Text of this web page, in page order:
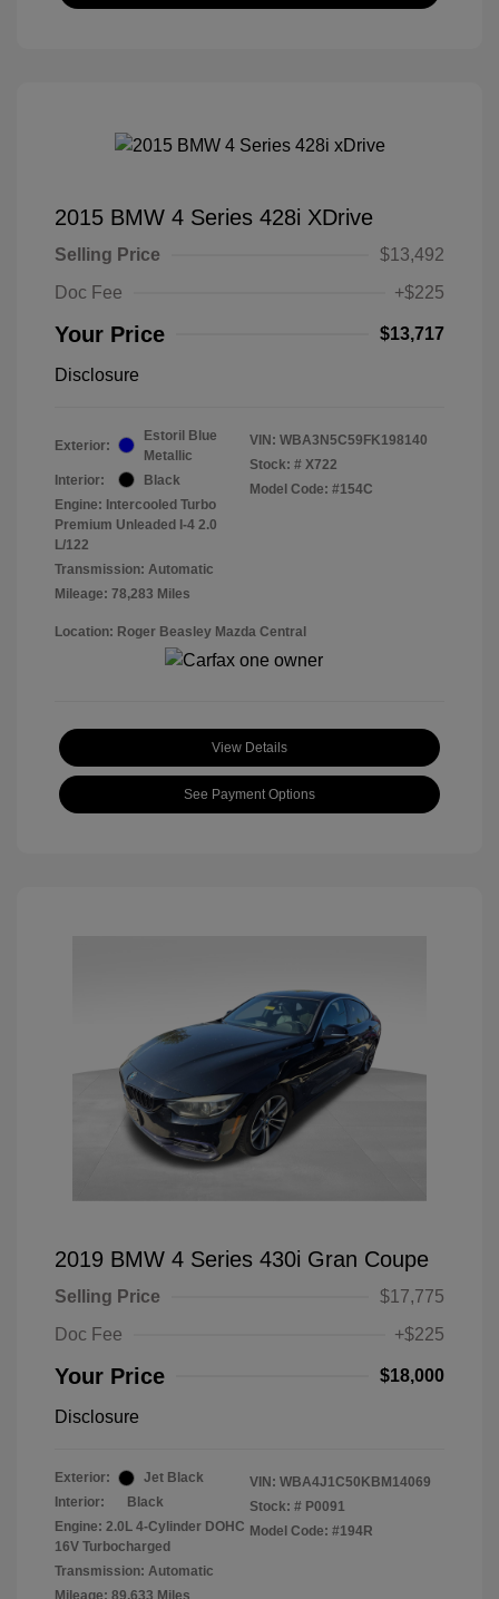
2015 BMW 4 Series 428i XDrive
Selling Price
$13,492
Doc Fee
+$225
Your Price $13,717
Disclosure
Exterior:
Estoril Blue
Metallic
Interior:
Black
Engine: Intercooled Turbo
Premium Unleaded I-4 2.0
L/122
Transmission: Automatic
Mileage: 78,283 Miles
VIN: WBA3N5C59FK198140
Stock: # X722
Model Code: #154C
Location: Roger Beasley Mazda Central
View Details
See Payment Options
2019 BMW 4 Series 430i Gran Coupe
Selling Price
$17,775
Doc Fee
+$225
Your Price $18,000
Disclosure
Exterior:
Jet Black
Interior:
Black
Engine: 2.0L 4-Cylinder DOHC
16V Turbocharged
Transmission: Automatic
VIN: WBA4J1C50KBM14069
Stock: # P0091
Model Code: #194R